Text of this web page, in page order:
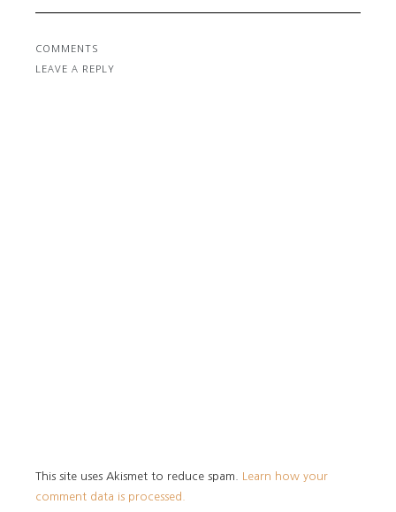
COMMENTS
LEAVE A REPLY
This site uses Akismet to reduce spam.
Learn how your
comment data is processed.